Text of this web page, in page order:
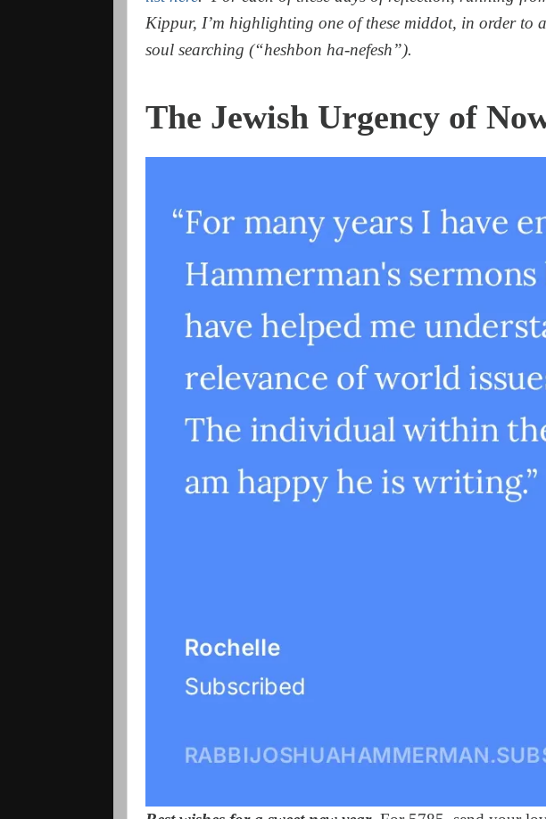
Kippur, I’m highlighting one of these middot, in order to
soul searching (“heshbon ha-nefesh”).
The Jewish Urgency of